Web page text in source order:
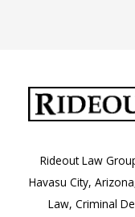
Rideout Law
Havasu City,
Law, Criminal